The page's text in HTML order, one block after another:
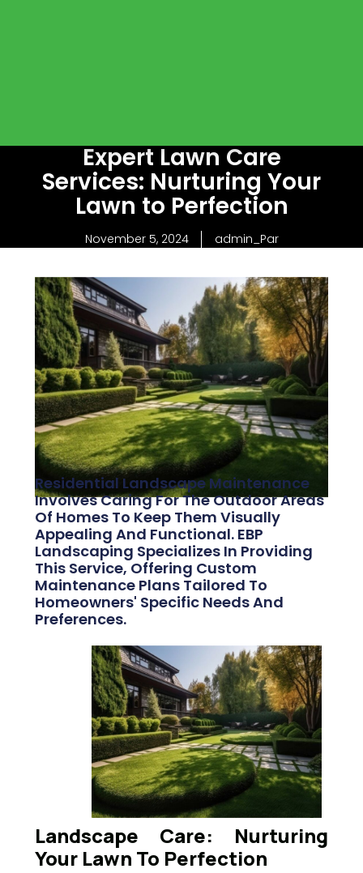
Expert Lawn Care
Services: Nurturing Your
Lawn to Perfection
November 5, 2024 admin_Par
Residential Landscape Maintenance
Involves Caring For The Outdoor Areas
Of Homes To Keep Them Visually
Appealing And Functional. EBP
Landscaping Specializes In Providing
This Service, Offering Custom
Maintenance Plans Tailored To
Homeowners' Specific Needs And
Preferences.
Landscape Care: Nurturing
Your Lawn To Perfection